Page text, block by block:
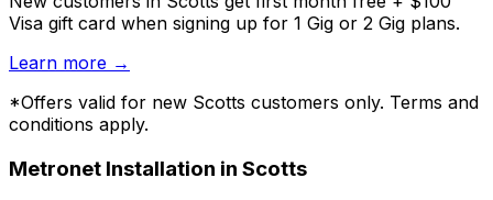
Visa gift card when signing up for 1 Gig or 2 Gig plans.
Learn more →
*Offers valid for new Scotts customers only. Terms and
conditions apply.
Metronet Installation in Scotts